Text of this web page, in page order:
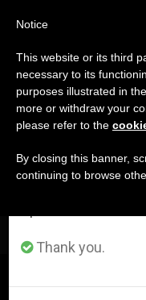
DÍA
LATEST NEWS
Important
From July 27 to
annual break,
period when less
Thank you.
Notice
This website or its third
necessary to its
purposes illustrated in
more or withdraw your
please refer to the
By closing this banner,
continuing to browse